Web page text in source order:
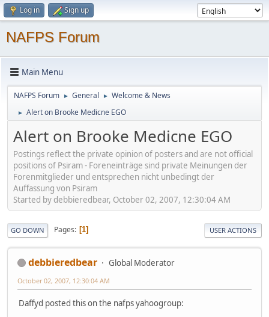
Log in Sign up
NAFPS Forum
Main Menu
NAFPS Forum ► General ► Welcome & News
► Alert on Brooke Medicne EGO
Alert on Brooke Medicne EGO
Postings reflect the private opinion of posters and are not official
positions of Psiram - Foreneinträge sind private Meinungen der
Forenmitglieder und entsprechen nicht unbedingt der
Auffassung von Psiram
Started by debbieredbear, October 02, 2007, 12:30:04 AM
GO DOWN Pages 1 USER ACTIONS
debbieredbear Global Moderator
October 02, 2007, 12:30:04 AM
Daffyd posted this on the nafps yahoogroup: